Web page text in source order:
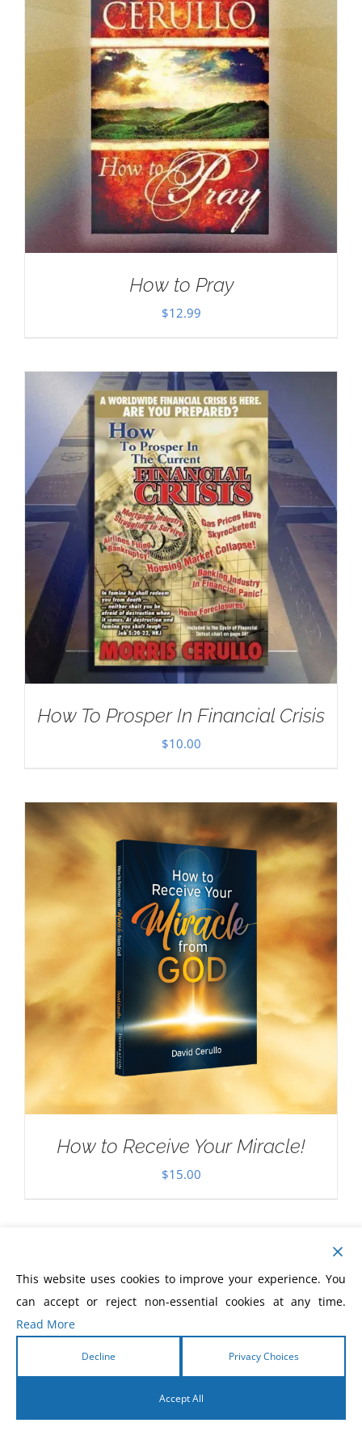
How to Pray
$12.99
How To Prosper In Financial Crisis
$10.00
How to Receive Your Miracle!
$15.00
This website uses cookies to improve your experience. You
can accept or reject non-essential cookies at any time.
Read More
Decline Privacy Choices
Accept All